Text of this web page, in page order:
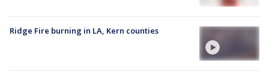
Ridge Fire burning in LA, Kern counties